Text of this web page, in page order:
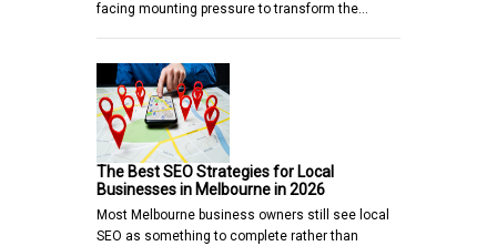
facing mounting pressure to transform the…
The Best SEO Strategies for Local
Businesses in Melbourne in 2026
Most Melbourne business owners still see local
SEO as something to complete rather than